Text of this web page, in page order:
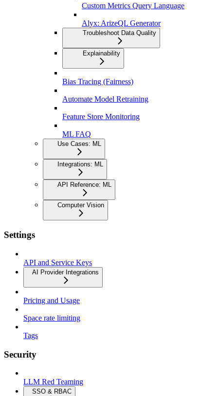
Custom Metrics Query Language
Alyx: ArizeQL Generator
Troubleshoot Data Quality
Explainability
Bias Tracing (Fairness)
Automate Model Retraining
Feature Store Monitoring
ML FAQ
Use Cases: ML
Integrations: ML
API Reference: ML
Computer Vision
Settings
API and Service Keys
AI Provider Integrations
Pricing and Usage
Space rate limiting
Tags
Security
LLM Red Teaming
SSO & RBAC